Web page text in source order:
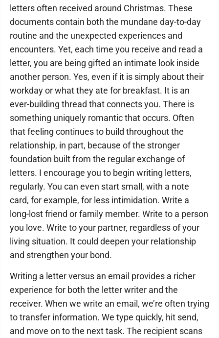
letters often received around Christmas. These
documents contain both the mundane day-to-day
routine and the unexpected experiences and
encounters. Yet, each time you receive and read a
letter, you are being gifted an intimate look inside
another person. Yes, even if it is simply about their
workday or what they ate for breakfast. It is an
ever-building thread that connects you. There is
something uniquely romantic that occurs. Often
that feeling continues to build throughout the
relationship, in part, because of the stronger
foundation built from the regular exchange of
letters. I encourage you to begin writing letters,
regularly. You can even start small, with a note
card, for example, for less intimidation. Write a
long-lost friend or family member. Write to a person
you love. Write to your partner, regardless of your
living situation. It could deepen your relationship
and strengthen your bond.
Writing a letter versus an email provides a richer
experience for both the letter writer and the
receiver. When we write an email, we’re often trying
to transfer information. We type quickly, hit send,
and move on to the next task. The recipient scans